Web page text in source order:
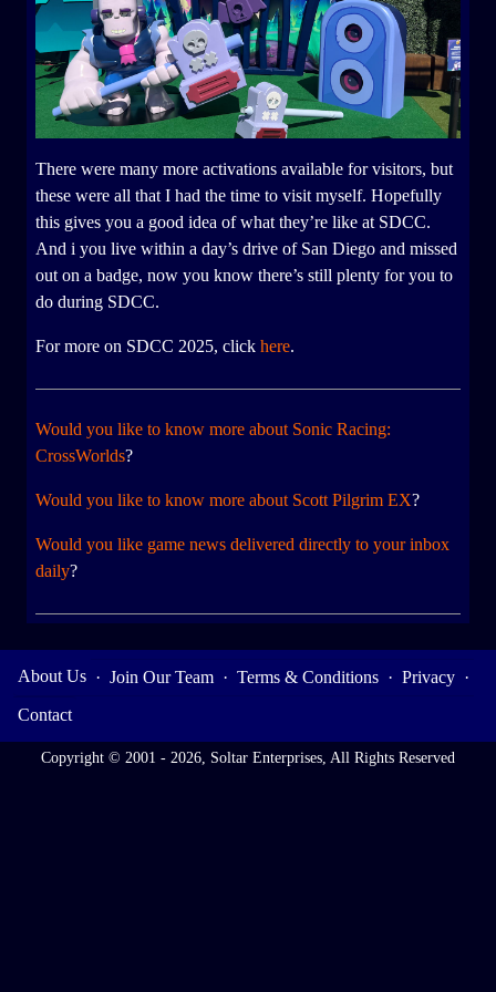
There were many more activations available for visitors, but
these were all that I had the time to visit myself. Hopefully
this gives you a good idea of what they’re like at SDCC.
And i you live within a day’s drive of San Diego and missed
out on a badge, now you know there’s still plenty for you to
do during SDCC.
For more on SDCC 2025, click here.
Would you like to know more about Sonic Racing:
CrossWorlds?
Would you like to know more about Scott Pilgrim EX?
Would you like game news delivered directly to your inbox
daily?
About Us · Join Our Team · Terms & Conditions · Privacy ·
Contact
Copyright © 2001 - 2026, Soltar Enterprises, All Rights Reserved